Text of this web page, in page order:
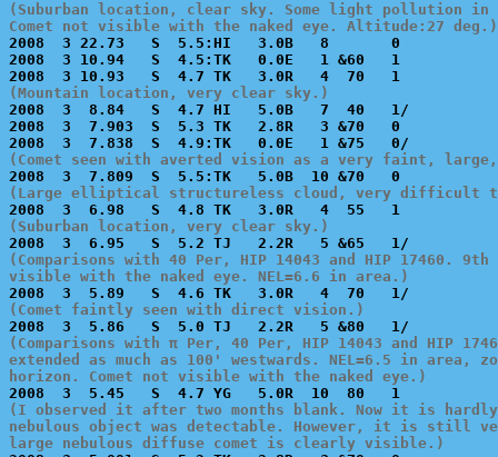
(Suburban location, clear sky. Some light pollution in
Comet not visible with the naked eye. Altitude:27 deg.)
2008  3 22.73   S  5.5:HI   3.0B   8       0
2008  3 10.94   S  4.5:TK   0.0E   1 &60   1
(Mountain location, very clear sky.)
2008  3  8.84   S  4.7 HI   5.0B   7  40   1/
2008  3  7.903  S  5.3 TK   2.8R   3 &70   0
(Comet seen with averted vision as a very faint,
(Large elliptical structureless cloud, very difficult
(Suburban location, very clear sky.)
(Comparisons with 40 Per, HIP 14043 and HIP 17460.
visible with the naked eye. NEL=6.6 in area.)
(Comet faintly seen with direct vision.)
(Comparisons with π Per, 40 Per, HIP 14043 and HIP
extended as much as 100' westwards. NEL=6.5 in
horizon. Comet not visible with the naked eye.)
(I observed it after two months blank. Now it is
nebulous object was detectable. However, it is still
large nebulous diffuse comet is clearly visible.)